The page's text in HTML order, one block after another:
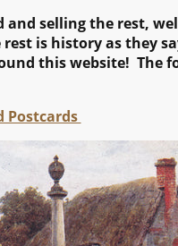
selling the rest,
is history as they
this website! The
Postcards